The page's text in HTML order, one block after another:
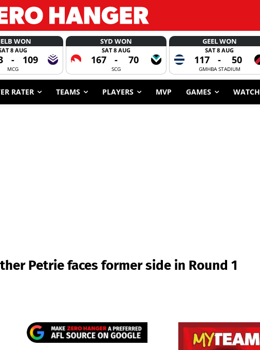
WON
8 AUG
- 109
MCG
SYD WON
SAT 8 AUG
167 - 70
SCG
GEEL WON
SAT 8 AUG
117 - 50
GMHBA STADIUM
RATER TEAMS PLAYERS MVP GAMES WATCH
Petrie faces former side in Round 1